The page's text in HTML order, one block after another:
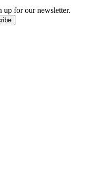
up for our newsletter.